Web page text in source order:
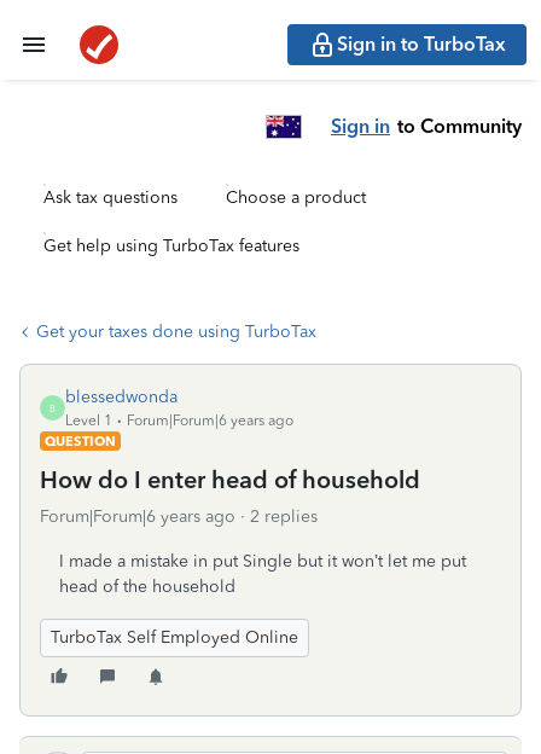
Sign in to TurboTax
Sign in to Community
Ask tax questions Choose a product
Get help using TurboTax features
Get your taxes done using TurboTax
B
blessedwonda
Level 1
Forum|Forum|6 years ago
QUESTION
How do I enter head of household
Forum|Forum|6 years ago 2 replies
I made a mistake in put Single but it won’t let me put
head of the household
TurboTax Self Employed Online